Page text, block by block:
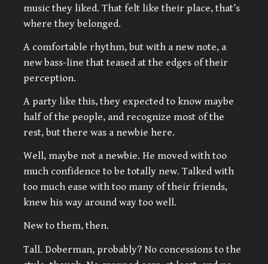
music they liked. That felt like their place, that’s
where they belonged.
A comfortable rhythm, but with a new note, a
new bass-line that teased at the edges of their
perception.
A party like this, they expected to know maybe
half of the people, and recognize most of the
rest, but there was a newbie here.
Well, maybe not a newbie. He moved with too
much confidence to be totally new. Talked with
too much ease with too many of their friends,
knew his way around way too well.
New to them, then.
Tall. Doberman, probably? No concessions to the